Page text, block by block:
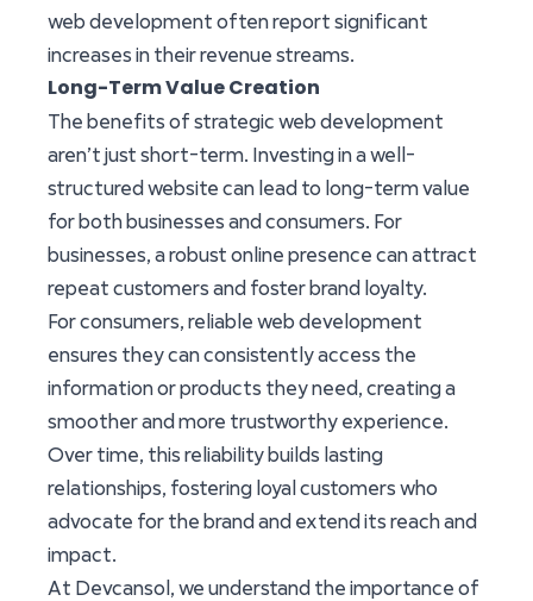
web development often report significant
increases in their revenue streams.
Long-Term Value Creation
The benefits of strategic web development
aren’t just short-term. Investing in a well-
structured website can lead to long-term value
for both businesses and consumers. For
businesses, a robust online presence can attract
repeat customers and foster brand loyalty.
For consumers, reliable web development
ensures they can consistently access the
information or products they need, creating a
smoother and more trustworthy experience.
Over time, this reliability builds lasting
relationships, fostering loyal customers who
advocate for the brand and extend its reach and
impact.
At Devcansol, we understand the importance of